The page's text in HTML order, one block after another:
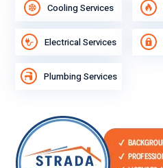
Cooling Services
Electrical Services
Plumbing Services